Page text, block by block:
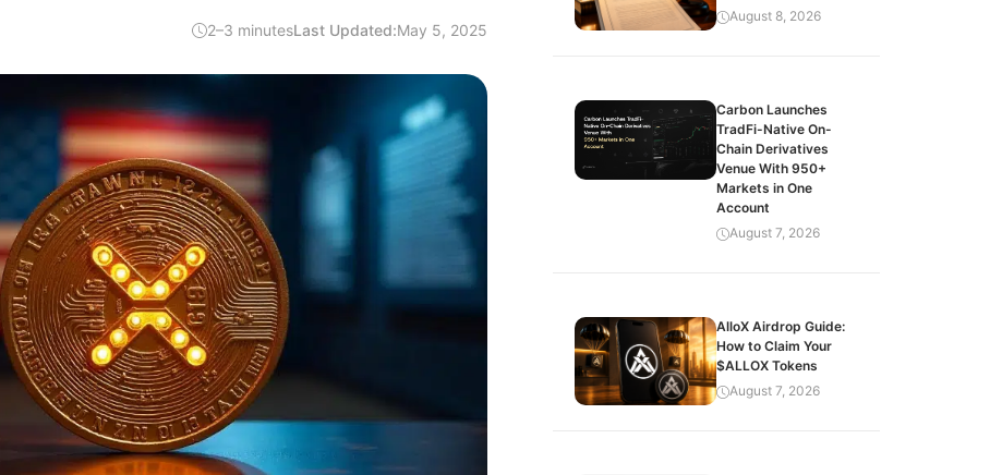
2–3 minutesLast Updated:May 5, 2025
August 8, 2026
Carbon Launches
TradFi-Native On-
Chain Derivatives
Venue With 950+
Markets in One
Account
August 7, 2026
AlloX Airdrop Guide:
How to Claim Your
$ALLOX Tokens
August 7, 2026